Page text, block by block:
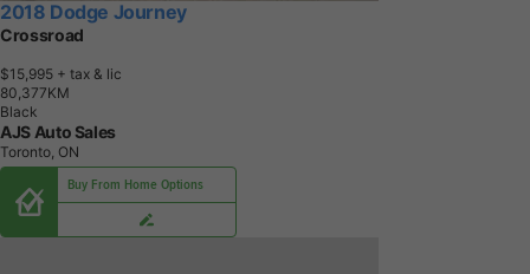
2018 Dodge Journey
Crossroad
$15,995 + tax & lic
80,377KM
Black
AJS Auto Sales
Toronto, ON
Buy From Home Options